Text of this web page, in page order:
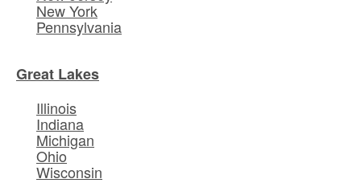
New York
Pennsylvania
Great Lakes
Illinois
Indiana
Michigan
Ohio
Wisconsin